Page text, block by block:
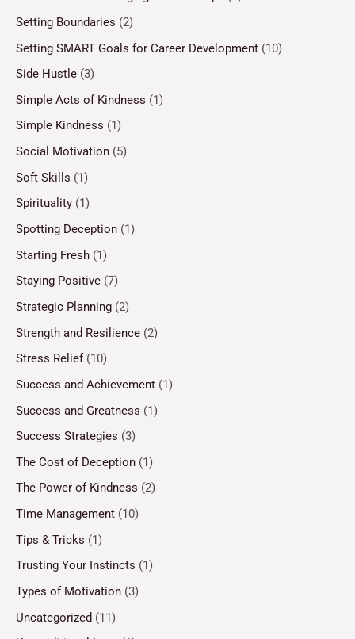
Setting Boundaries (2)
Setting SMART Goals for Career Development (10)
Side Hustle (3)
Simple Acts of Kindness (1)
Simple Kindness (1)
Social Motivation (5)
Soft Skills (1)
Spirituality (1)
Spotting Deception (1)
Starting Fresh (1)
Staying Positive (7)
Strategic Planning (2)
Strength and Resilience (2)
Stress Relief(10)
Success and Achievement (1)
Success and Greatness (1)
Success Strategies (3)
The Cost of Deception (1)
The Power of Kindness (2)
Time Management (10)
Tips & Tricks (1)
Trusting Your Instincts (1)
Types of Motivation (3)
Uncategorized (11)